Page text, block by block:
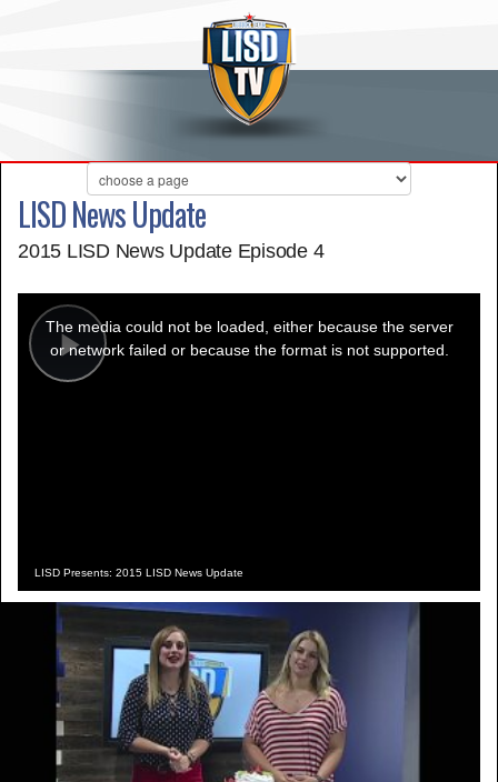
LISD News Update
2015 LISD News Update Episode 4
Play
modal
window.
The media could not be loaded, either because the server
or network failed or because the format is not supported.
LISD Presents: 2015 LISD News Update